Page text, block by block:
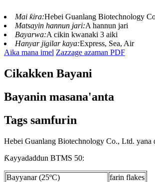
Mai ƙira:Hebei Guanlang Biotechnology
Matsayin hannun jari:A hannun jari
Bayarwa:A cikin kwanaki 3 aiki
Hanyar jigilar kaya:Express, Sea, Air
Aika mana imel Zazzage azaman PDF
Cikakken Bayani
Bayanin masana'anta
Tags samfurin
Hebei Guanlang Biotechnology Co., Ltd. yana
Ƙayyadaddun BTMS 50:
Bayyanar (25ºC)
farin flakes